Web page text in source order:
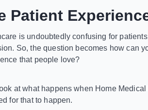
Patient
is undoubtedly confusing for
So, the question becomes how can
that people love?
at what happens when Home
for that to happen.